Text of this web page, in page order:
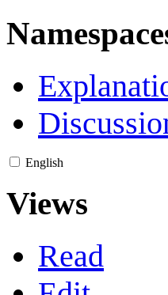
English
Views
Read